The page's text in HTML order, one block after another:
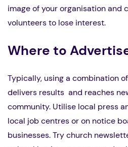
image of your organisation and
volunteers to lose interest.
Where to
Typically, using a combination
delivers results and reaches
community. Utilise local press
local job centres or on notice
businesses. Try church